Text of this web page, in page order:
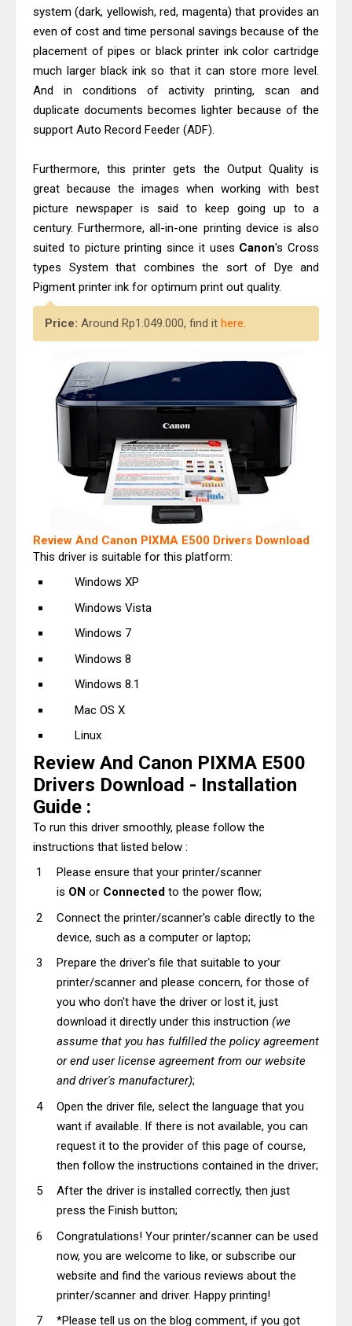
system (dark, yellowish, red, magenta) that provides an
even of cost and time personal savings because of the
placement of pipes or black printer ink color cartridge
much larger black ink so that it can store more level.
And in conditions of activity printing, scan and
duplicate documents becomes lighter because of the
support Auto Record Feeder (ADF).
Furthermore, this printer gets the Output Quality is
great because the images when working with best
picture newspaper is said to keep going up to a
century. Furthermore, all-in-one printing device is also
suited to picture printing since it uses Canon's Cross
types System that combines the sort of Dye and
Pigment printer ink for optimum print out quality.
Price: Around Rp1.049.000, find it here.
Review And Canon PIXMA E500 Drivers Download
This driver is suitable for this platform:
Windows XP
Windows Vista
Windows 7
Windows 8
Windows 8.1
Mac OS X
Linux
Review And Canon PIXMA E500
Drivers Download - Installation
Guide :
To run this driver smoothly, please follow the
instructions that listed below :
Please ensure that your printer/scanner
is ON or Connected to the power flow;
Connect the printer/scanner's cable directly to the
device, such as a computer or laptop;
Prepare the driver's file that suitable to your
printer/scanner and please concern, for those of
you who don't have the driver or lost it, just
download it directly under this instruction (we
assume that you has fulfilled the policy agreement
or end user license agreement from our website
and driver's manufacturer);
Open the driver file, select the language that you
want if available. If there is not available, you can
request it to the provider of this page of course,
then follow the instructions contained in the driver;
After the driver is installed correctly, then just
press the Finish button;
Congratulations! Your printer/scanner can be used
now, you are welcome to like, or subscribe our
website and find the various reviews about the
printer/scanner and driver. Happy printing!
*Please tell us on the blog comment, if you got